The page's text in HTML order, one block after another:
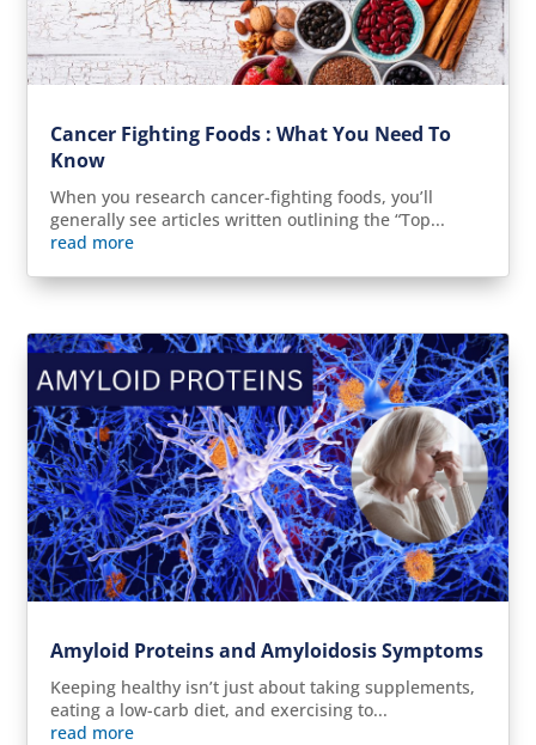
Cancer Fighting Foods : What You Need To
Know
When you research cancer-fighting foods, you’ll
generally see articles written outlining the “Top...
read more
Amyloid Proteins and Amyloidosis Symptoms
Keeping healthy isn’t just about taking supplements,
eating a low-carb diet, and exercising to...
read more